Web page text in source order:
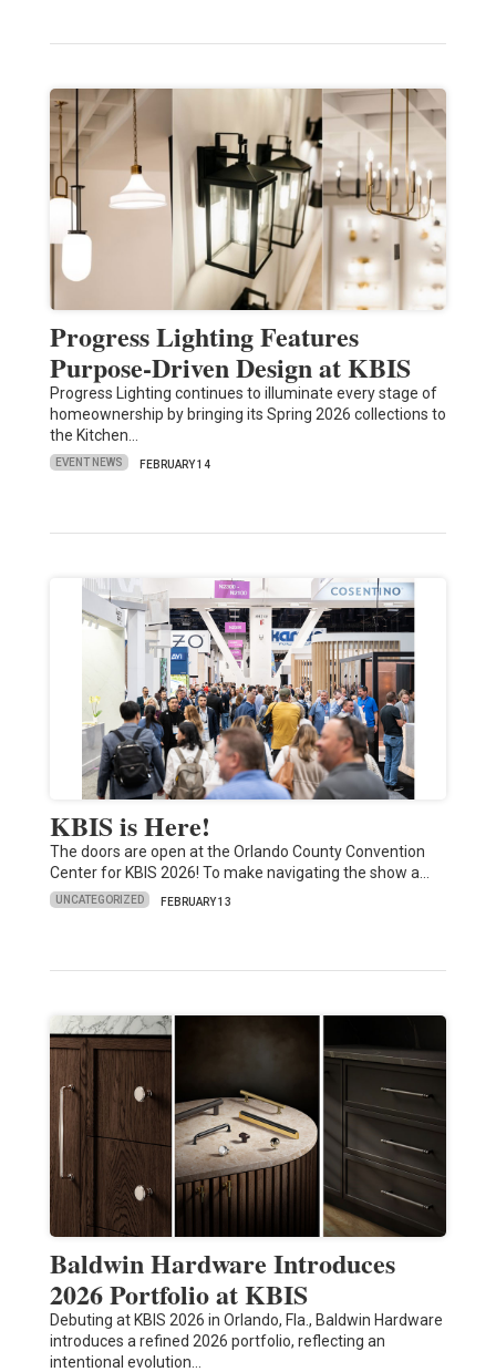
Progress Lighting Features
Purpose-Driven Design at KBIS
Progress Lighting continues to illuminate every stage of
homeownership by bringing its Spring 2026 collections to
the Kitchen…
EVENT NEWS FEBRUARY 14
KBIS is Here!
The doors are open at the Orlando County Convention
Center for KBIS 2026! To make navigating the show a…
UNCATEGORIZED FEBRUARY 13
Baldwin Hardware Introduces
2026 Portfolio at KBIS
Debuting at KBIS 2026 in Orlando, Fla., Baldwin Hardware
introduces a refined 2026 portfolio, reflecting an
intentional evolution…